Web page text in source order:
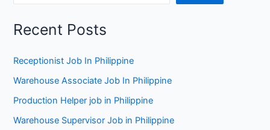
Recent Posts
Receptionist Job In Philippine
Warehouse Associate Job In Philippine
Production Helper job in Philippine
Warehouse Supervisor Job in Philippine